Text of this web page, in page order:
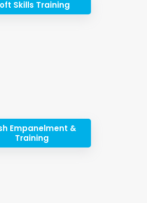
Skills Training
Empanelment &
Training